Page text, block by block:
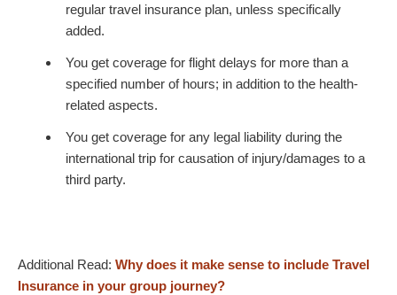
regular travel insurance plan, unless specifically
added.
You get coverage for flight delays for more than a
specified number of hours; in addition to the health-
related aspects.
You get coverage for any legal liability during the
international trip for causation of injury/damages to a
third party.
Additional Read: Why does it make sense to include Travel
Insurance in your group journey?